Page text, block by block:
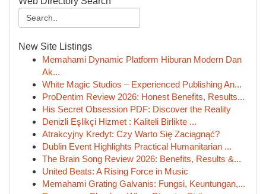
New Site Listings
Memahami Dynamic Platform Hiburan Modern Dan
Ak...
White Magic Studios – Experienced Publishing An...
ProDentim Review 2026: Honest Benefits, Results...
His Secret Obsession PDF: Discover the Reality
Denizli Eşlikçi Hizmet : Kaliteli Birlikte ...
Atrakcyjny Kredyt: Czy Warto Się Zaciągnąć?
Dublin Event Highlights Practical Humanitarian ...
The Brain Song Review 2026: Benefits, Results &...
United Beats: A Rising Force in Music
Memahami Grating Galvanis: Fungsi, Keuntungan,...